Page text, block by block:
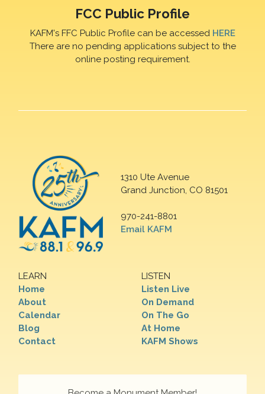
FCC Public Profile
KAFM's FFC Public Profile can be accessed HERE
There are no pending applications subject to the
online posting requirement.
1310 Ute Avenue
Grand Junction, CO 81501
970-241-8801
Email KAFM
LEARN
Home
About
Calendar
Blog
Contact
LISTEN
Listen Live
On Demand
On The Go
At Home
KAFM Shows